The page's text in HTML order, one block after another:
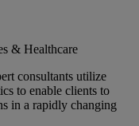
& Healthcare
consultants utilize
to enable clients to
in a rapidly changing